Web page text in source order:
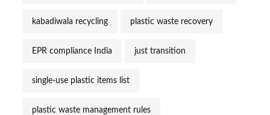
kabadiwala recycling plastic waste recovery
EPR compliance India just transition
single-use plastic items list
plastic waste management rules